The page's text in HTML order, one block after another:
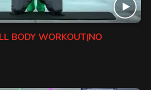
BODY WORKOUT(NO